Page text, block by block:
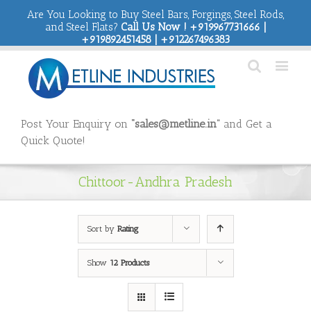
Are You Looking to Buy Steel Bars, Forgings, Steel Rods,
and Steel Flats? Call Us Now ! +919967731666 |
+919892451458 | +912267496383
Post Your Enquiry on “sales@metline.in” and Get a
Quick Quote!
Chittoor-Andhra Pradesh
Sort by Rating
Show 12 Products